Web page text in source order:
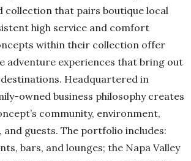
collection that pairs boutique local
high service and comfort
within their collection offer
adventure experiences that bring out
Headquartered in
owned business philosophy creates
community, environment,
and guests. The portfolio includes:
bars, and lounges; the Napa Valley